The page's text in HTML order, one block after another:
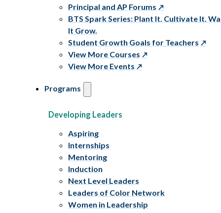
Principal and AP Forums
BTS Spark Series: Plant It. Cultivate It.
It Grow.
Student Growth Goals for Teachers
View More Courses
View More Events
Programs
Developing Leaders
Aspiring
Internships
Mentoring
Induction
Next Level Leaders
Leaders of Color Network
Women in Leadership